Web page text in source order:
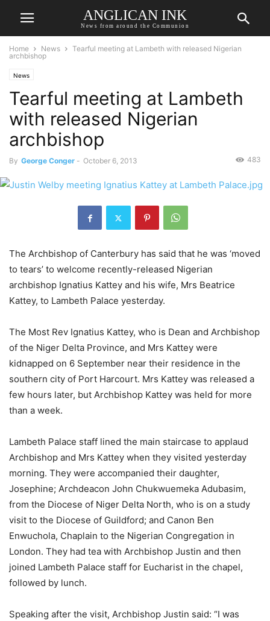
ANGLICAN INK
News from around the Communion
Home News
Tearful meeting at Lambeth with released Nigerian
archbishop
News
Tearful meeting at Lambeth
with released Nigerian
archbishop
By George Conger - October 6, 2013 483
The Archbishop of Canterbury has said that he was ‘moved
to tears’ to welcome recently-released Nigerian
archbishop Ignatius Kattey and his wife, Mrs Beatrice
Kattey, to Lambeth Palace yesterday.
The Most Rev Ignatius Kattey, who is Dean and Archbishop
of the Niger Delta Province, and Mrs Kattey were
kidnapped on 6 September near their residence in the
southern city of Port Harcourt. Mrs Kattey was released a
few hours later, but Archbishop Kattey was held for more
than a week.
Lambeth Palace staff lined the main staircase to applaud
Archbishop and Mrs Kattey when they visited yesterday
morning. They were accompanied their daughter,
Josephine; Archdeacon John Chukwuemeka Adubasim,
from the Diocese of Niger Delta North, who is on a study
visit to the Diocese of Guildford; and Canon Ben
Enwuchola, Chaplain to the Nigerian Congregation in
London. They had tea with Archbishop Justin and then
joined Lambeth Palace staff for Eucharist in the chapel,
followed by lunch.
Speaking after the visit, Archbishop Justin said: “I was